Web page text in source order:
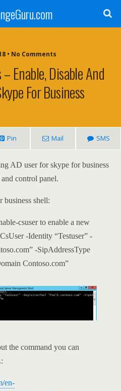
• No Comments
Enable, Disable And
For Business
Pin Mail SMS
AD user for skype for business
control panel.
business shell:
csuser to enable a new
-Identity “Testuser” -
-SipAddressType
Contoso.com”
the command you can
en-